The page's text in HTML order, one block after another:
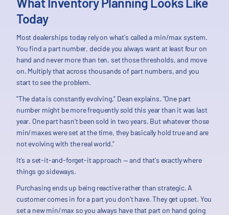
Today
Most dealerships today rely on what's called a min/max system.
You find a part number, decide you always want at least four on
hand and never more than ten, set those thresholds, and move
on. Multiply that across thousands of part numbers, and you
start to see the problem.
"The data is constantly evolving," Dean explains. "One part
number might be more frequently sold this year than it was last
year. One part hasn't been sold in two years. But whatever those
min/maxes were set at the time, they basically hold true and are
not evolving with the real world."
It's a set-it-and-forget-it approach — and that's exactly where
things go sideways.
Purchasing ends up being reactive rather than strategic. A
customer comes in for a part you don't have. They get upset. You
set a new min/max so you always have that part on hand going